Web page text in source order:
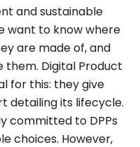
and sustainable
want to know where
are made of, and
them. Digital Product
for this: they give
detailing its lifecycle.
committed to DPPs
choices. However,